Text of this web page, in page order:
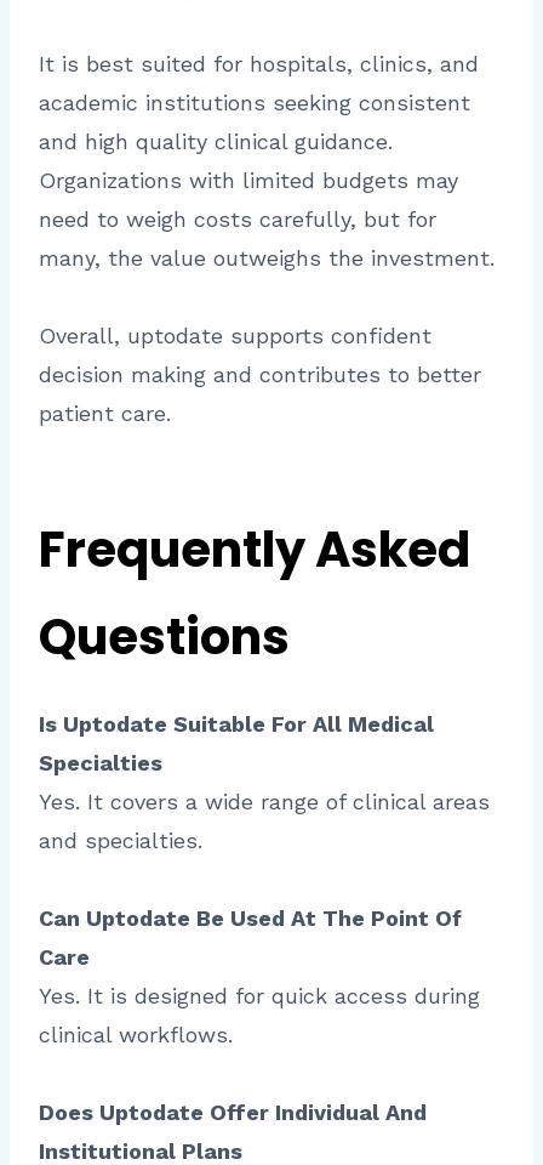
It is best suited for hospitals, clinics, and
academic institutions seeking consistent
and high quality clinical guidance.
Organizations with limited budgets may
need to weigh costs carefully, but for
many, the value outweighs the investment.
Overall, uptodate supports confident
decision making and contributes to better
patient care.
Frequently Asked
Questions
Is Uptodate Suitable For All Medical
Specialties
Yes. It covers a wide range of clinical areas
and specialties.
Can Uptodate Be Used At The Point Of
Care
Yes. It is designed for quick access during
clinical workflows.
Does Uptodate Offer Individual And
Institutional Plans